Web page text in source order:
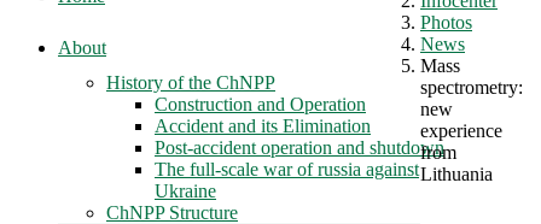
About
History of the ChNPP
Construction and Operation
Accident and its Elimination
Post-accident operation and shutdown
The full-scale war of russia against
Ukraine
ChNPP Structure
Photos
News
Mass
spectrometry:
new
experience
from
Lithuania